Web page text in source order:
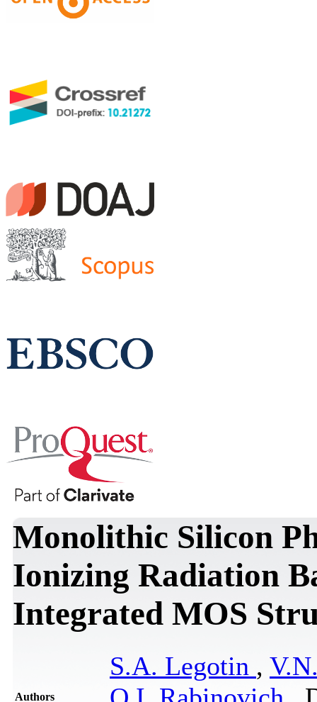
Monolithic Silicon
Ionizing Radiation
Integrated MOS
Authors
S.A. Legotin ,